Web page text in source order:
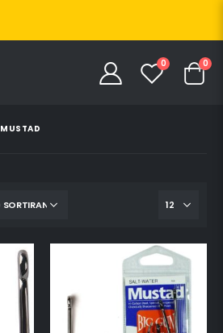
0 0
MUSTAD